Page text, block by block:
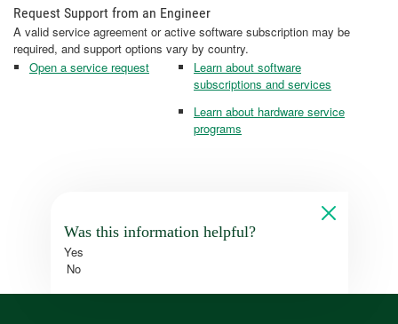
Request Support from an Engineer
A valid service agreement or active software subscription may be
required, and support options vary by country.
Open a service request
Learn about software
subscriptions and services
Learn about hardware service
programs
Was this information helpful?
Yes
No